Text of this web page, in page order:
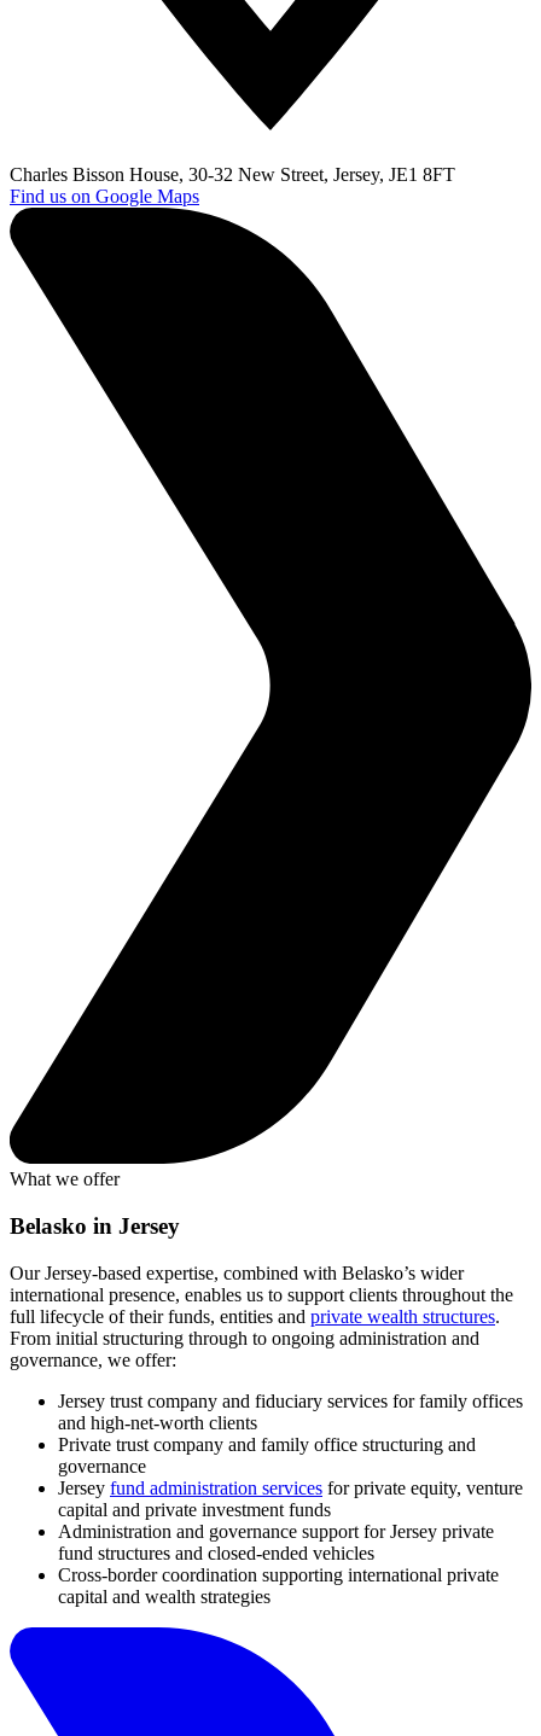
Charles Bisson House, 30-32 New Street, Jersey, JE1 8FT
Find us on Google Maps
What we offer
Belasko in Jersey
Our Jersey-based expertise, combined with Belasko’s wider
international presence, enables us to support clients throughout the
full lifecycle of their funds, entities and private wealth structures.
From initial structuring through to ongoing administration and
governance, we offer:
Jersey trust company and fiduciary services for family offices
and high-net-worth clients
Private trust company and family office structuring and
governance
Jersey fund administration services for private equity, venture
capital and private investment funds
Administration and governance support for Jersey private
fund structures and closed-ended vehicles
Cross-border coordination supporting international private
capital and wealth strategies